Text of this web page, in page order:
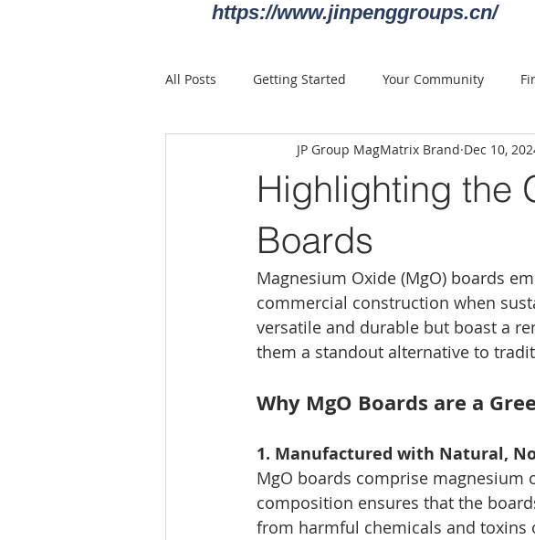
https://www.jinpenggroups.cn/
All Posts Getting Started Your Community
Highlighting the
Boards
JP Group MagMatrix Brand Dec 10,
Magnesium Oxide (MgO) boards
commercial construction when
versatile and durable but boast a
them a standout alternative to
Why MgO Boards are a
1. Manufactured with Natural,
MgO boards comprise magnesium
composition ensures that the
from harmful chemicals and